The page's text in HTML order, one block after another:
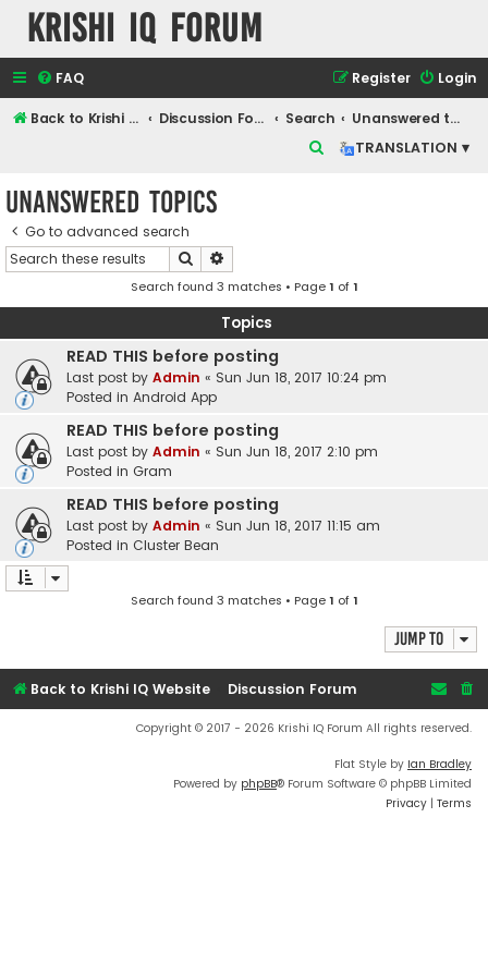
Krishi IQ Forum
FAQ Login
Register
Back to Krishi IQ Website Discussion Forum Search
Unanswered topics
TRANSLATION ▾
h
Unanswered topics
Go to advanced search
Search
Search found 3 matches • Page1 of1
Topics
READ THIS before posting
Last post by Admin « Sun Jun 18, 2017 10:24 pm
Posted in Android App
READ THIS before posting
Last post by Admin « Sun Jun 18, 2017 2:10 pm
Posted in Gram
READ THIS before posting
Last post by Admin « Sun Jun 18, 2017 11:15 am
Posted in Cluster Bean
Search found 3 matches • Page1 of1
Jump to
Back to Krishi IQ Website Discussion Forum
Copyright © 2017 - 2026 Krishi IQ Forum All rights reserved.
Flat Style by Ian Bradley
Powered by phpBB® Forum Software © phpBB Limited
Privacy | Terms